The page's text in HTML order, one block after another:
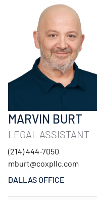
MARVIN BURT
LEGAL ASSISTANT
(214) 444-7050
mburt@coxpllc.com
DALLAS OFFICE